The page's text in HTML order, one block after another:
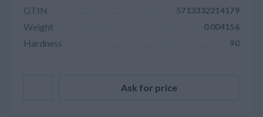
GTIN 5713332214179
Weight 0.004156
Hardness 90
Ask for price